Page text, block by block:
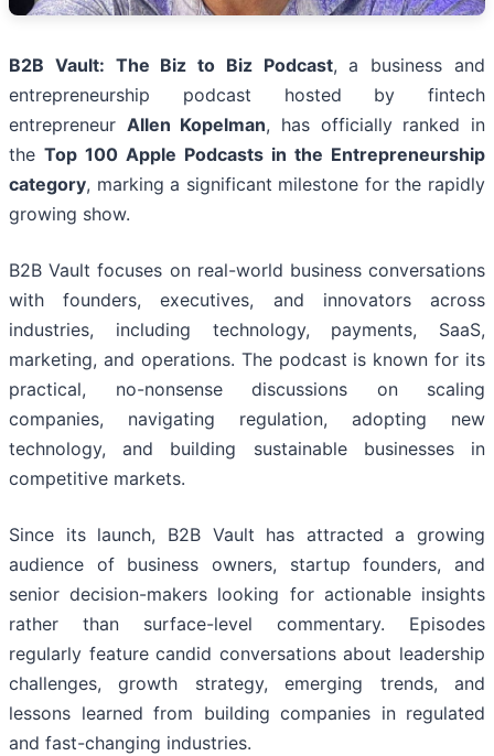
B2B Vault: The Biz to Biz Podcast, a business and
entrepreneurship podcast hosted by fintech
entrepreneur Allen Kopelman, has officially ranked in
the Top 100 Apple Podcasts in the Entrepreneurship
category, marking a significant milestone for the rapidly
growing show.
B2B Vault focuses on real-world business conversations
with founders, executives, and innovators across
industries, including technology, payments, SaaS,
marketing, and operations. The podcast is known for its
practical, no-nonsense discussions on scaling
companies, navigating regulation, adopting new
technology, and building sustainable businesses in
competitive markets.
Since its launch, B2B Vault has attracted a growing
audience of business owners, startup founders, and
senior decision-makers looking for actionable insights
rather than surface-level commentary. Episodes
regularly feature candid conversations about leadership
challenges, growth strategy, emerging trends, and
lessons learned from building companies in regulated
and fast-changing industries.